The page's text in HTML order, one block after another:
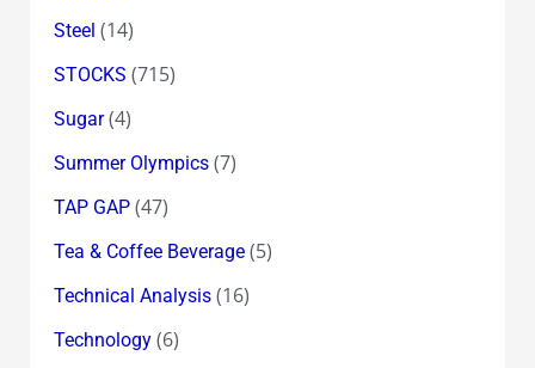
Steel (14)
STOCKS (715)
Sugar(4)
Summer Olympics(7)
TAP GAP(47)
Tea & Coffee Beverage(5)
Technical Analysis(16)
Technology(6)